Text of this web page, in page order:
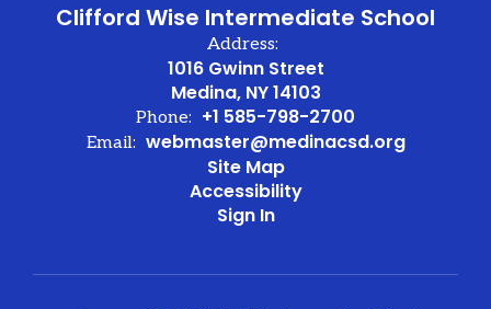
Clifford Wise Intermediate School
Address:
1016 Gwinn Street
Medina, NY 14103
Phone: +1 585-798-2700
Email: webmaster@medinacsd.org
Site Map
Accessibility
Sign In